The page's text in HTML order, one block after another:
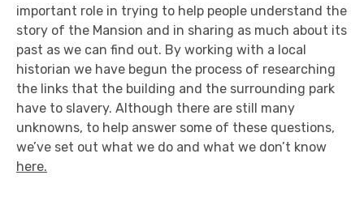
important role in trying to help people understand the
story of the Mansion and in sharing as much about its
past as we can find out. By working with a local
historian we have begun the process of researching
the links that the building and the surrounding park
have to slavery. Although there are still many
unknowns, to help answer some of these questions,
we’ve set out what we do and what we don’t know
here.